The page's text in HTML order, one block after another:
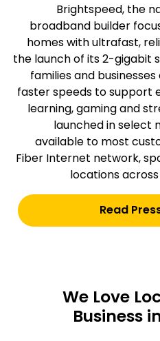
Brightspeed, the
broadband builder
homes with ultrafast,
the launch of its 2-gigabit
families and
faster speeds to support
learning, gaming and
launched in select
available to most
Fiber Internet network,
locations
Read
We Love
Business